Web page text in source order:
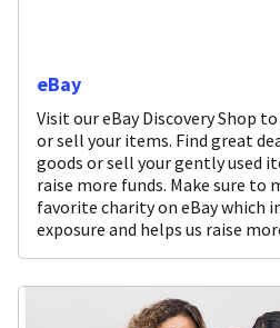
eBay
Visit our eBay Discovery Shop
or sell your items. Find great
goods or sell your gently used
raise more funds. Make sure to
favorite charity on eBay which
exposure and helps us raise